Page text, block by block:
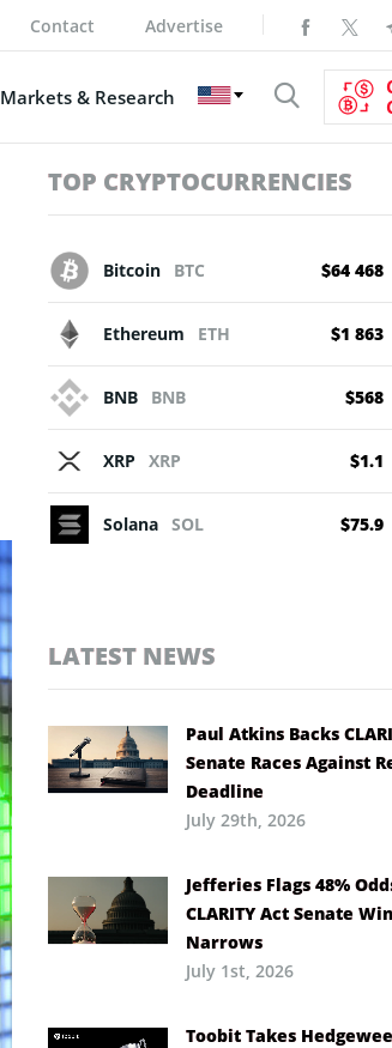
Contact Advertise
Markets & Research
TOP CRYPTOCURRENCIES
Bitcoin BTC $64 468
Ethereum ETH $1 863
BNB BNB $568
XRP XRP $1.1
Solana SOL $75.9
LATEST NEWS
Paul Atkins Backs
Senate Races Against
Deadline
July 29th, 2026
Jefferies Flags 48%
CLARITY Act Senate
Narrows
July 1st, 2026
Toobit Takes